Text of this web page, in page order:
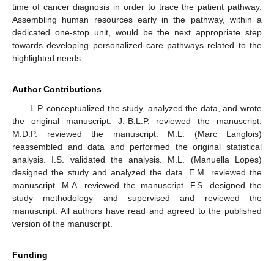
time of cancer diagnosis in order to trace the patient pathway.
Assembling human resources early in the pathway, within a
dedicated one-stop unit, would be the next appropriate step
towards developing personalized care pathways related to the
highlighted needs.
Author Contributions
L.P. conceptualized the study, analyzed the data, and wrote
the original manuscript. J.-B.L.P. reviewed the manuscript.
M.D.P. reviewed the manuscript. M.L. (Marc Langlois)
reassembled and data and performed the original statistical
analysis. I.S. validated the analysis. M.L. (Manuella Lopes)
designed the study and analyzed the data. E.M. reviewed the
manuscript. M.A. reviewed the manuscript. F.S. designed the
study methodology and supervised and reviewed the
manuscript. All authors have read and agreed to the published
version of the manuscript.
Funding